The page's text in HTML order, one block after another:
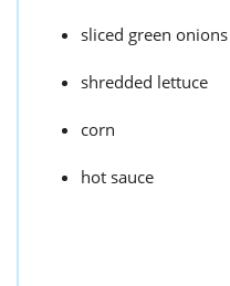
sliced green onions
shredded lettuce
corn
hot sauce